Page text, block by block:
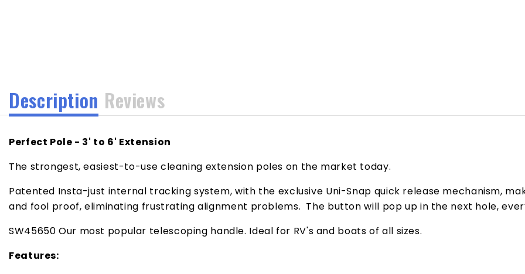
Description Reviews
Perfect Pole - 3' to 6' Extension
The strongest, easiest-to-use cleaning extension poles on the market today.
Patented Insta-just internal tracking system, with the exclusive Uni-Snap quick release mechanism,
and fool proof, eliminating frustrating alignment problems. The button will pop up in the next hole,
SW45650 Our most popular telescoping handle. Ideal for RV's and boats of all sizes.
Features: